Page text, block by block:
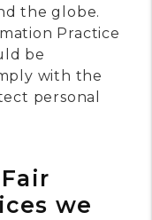
the globe.
Practice
be
with the
personal
we